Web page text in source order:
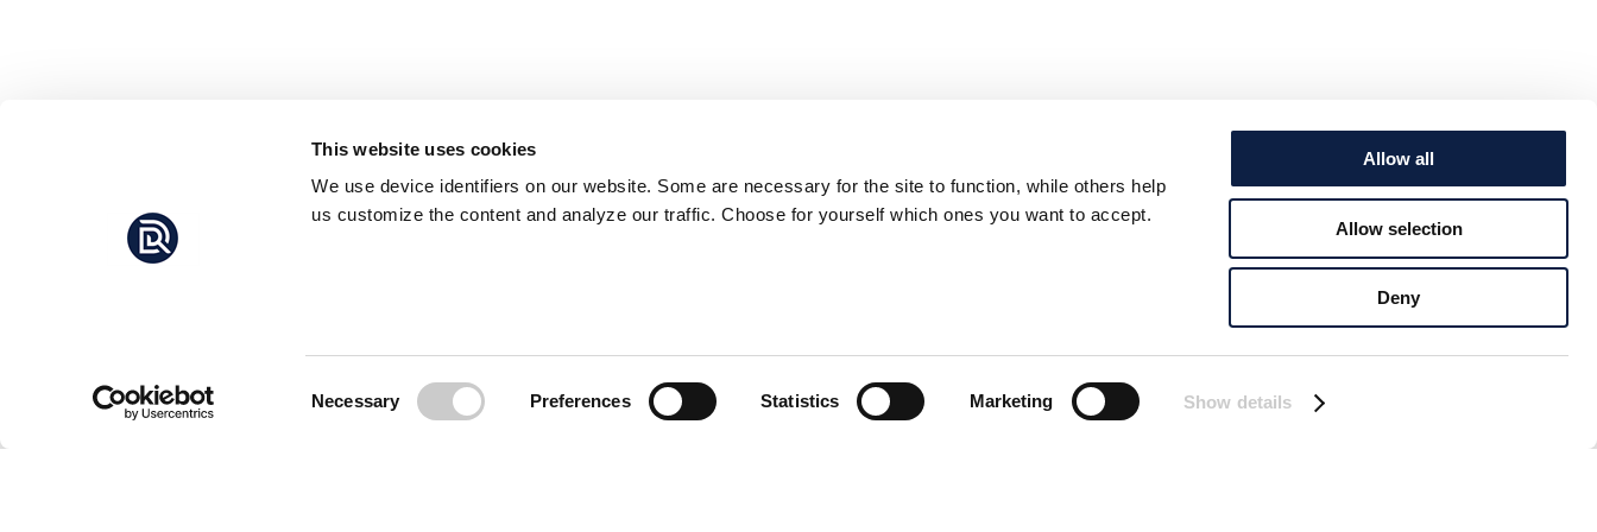
This website uses cookies
We use device identifiers on our website. Some are necessary for the site to function, while others help
us customize the content and analyze our traffic. Choose for yourself which ones you want to accept.
Necessary Preferences Statistics Marketing Show details
Allow all
Allow selection
Deny